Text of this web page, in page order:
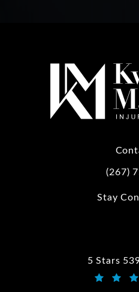
Call(267)
Stay
5 Stars
Kwartler Manus reviews: